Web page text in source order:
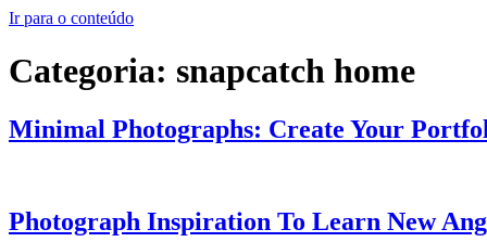
Ir para o conteúdo
Categoria: snapcatch home
Minimal Photographs: Create Your
Photograph Inspiration To Learn New